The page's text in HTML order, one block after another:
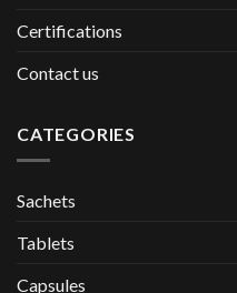
Certifications
Contact us
CATEGORIES
Sachets
Tablets
Capsules